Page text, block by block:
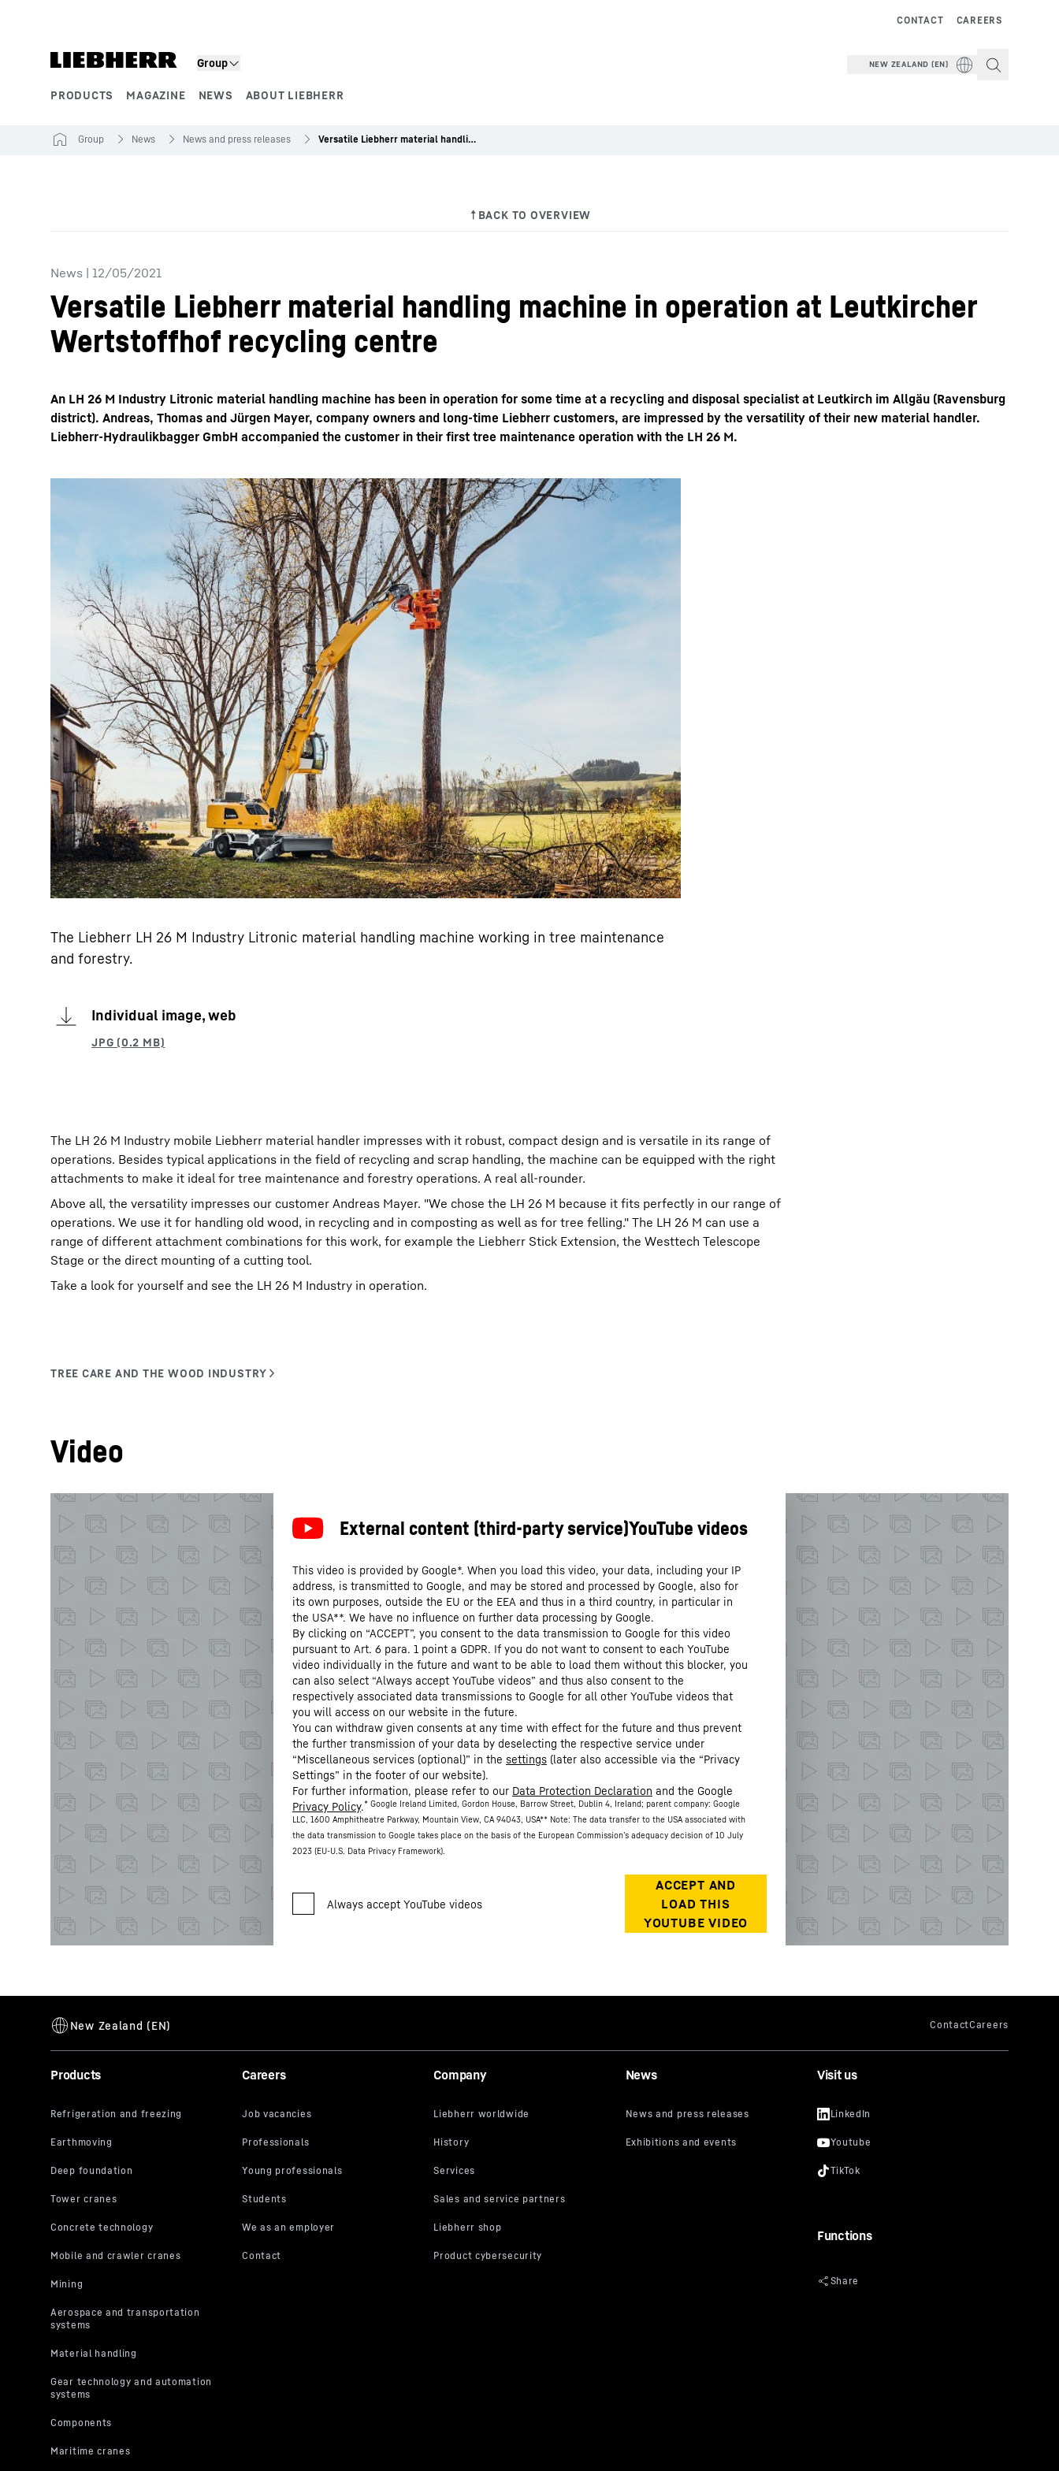
Group
PRODUCTS MAGAZINE NEWS ABOUT LIEBHERR
CAREERS
CONTACT
NEW ZEALAND (EN)
More about the company Liebherr careers
Group News News and press releases Versatile Liebherr material handling machine in operation at Leutkircher Wertstoffhof recycling centre
News | 12/05/2021
Versatile Liebherr material handling machine in operation at Leutkircher
Wertstoffhof recycling centre
An LH 26 M Industry Litronic material handling machine has been in operation for some time at a recycling and disposal specialist at Leutkirch im Allgäu (Ravensburg
district). Andreas, Thomas and Jürgen Mayer, company owners and long-time Liebherr customers, are impressed by the versatility of their new material handler.
Liebherr-Hydraulikbagger GmbH accompanied the customer in their first tree maintenance operation with the LH 26 M.
The Liebherr LH 26 M Industry Litronic material handling machine working in tree maintenance
and forestry.
Individual image, web
The LH 26 M Industry mobile Liebherr material handler impresses with it robust, compact design and is versatile in its range of
operations. Besides typical applications in the field of recycling and scrap handling, the machine can be equipped with the right
attachments to make it ideal for tree maintenance and forestry operations. A real all-rounder.
Above all, the versatility impresses our customer Andreas Mayer. "We chose the LH 26 M because it fits perfectly in our range of
operations. We use it for handling old wood, in recycling and in composting as well as for tree felling." The LH 26 M can use a
range of different attachment combinations for this work, for example the Liebherr Stick Extension, the Westtech Telescope
Stage or the direct mounting of a cutting tool.
Take a look for yourself and see the LH 26 M Industry in operation.
Video
This video is provided by Google*. When you load this video, your data, including your IP
address, is transmitted to Google, and may be stored and processed by Google, also for
its own purposes, outside the EU or the EEA and thus in a third country, in particular in
the USA**. We have no influence on further data processing by Google.
By clicking on “ACCEPT”, you consent to the data transmission to Google for this video
pursuant to Art. 6 para. 1 point a GDPR. If you do not want to consent to each YouTube
video individually in the future and want to be able to load them without this blocker, you
can also select “Always accept YouTube videos” and thus also consent to the
respectively associated data transmissions to Google for all other YouTube videos that
you will access on our website in the future.
You can withdraw given consents at any time with effect for the future and thus prevent
the further transmission of your data by deselecting the respective service under
“Miscellaneous services (optional)” in the settings (later also accessible via the “Privacy
Settings” in the footer of our website).
For further information, please refer to our Data Protection Declaration and the Google
Privacy Policy.* Google Ireland Limited, Gordon House, Barrow Street, Dublin 4, Ireland; parent company: Google
LLC, 1600 Amphitheatre Parkway, Mountain View, CA 94043, USA** Note: The data transfer to the USA associated with
the data transmission to Google takes place on the basis of the European Commission’s adequacy decision of 10 July
2023 (EU-U.S. Data Privacy Framework).
Products Careers Company News Visit us
Functions